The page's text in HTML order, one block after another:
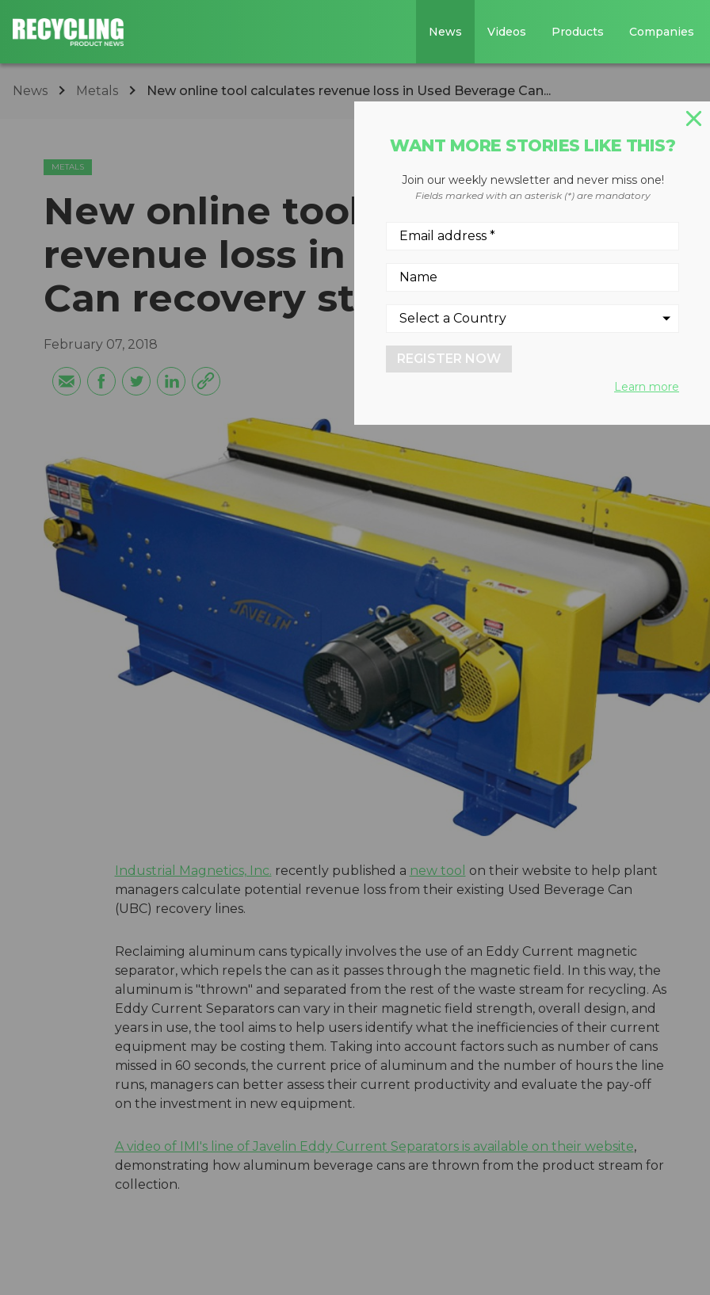
News Videos Products Companies
News Metals ​New online tool calculates revenue loss in Used Beverage Can...
METALS
​New online tool calculates
revenue loss in Used Beverage
Can recovery streams
February 07, 2018
Industrial Magnetics, Inc. recently published a new tool on their website to help plant
managers calculate potential revenue loss from their existing Used Beverage Can
(UBC) recovery lines.
Reclaiming aluminum cans typically involves the use of an Eddy Current magnetic
separator, which repels the can as it passes through the magnetic field. In this way, the
aluminum is "thrown" and separated from the rest of the waste stream for recycling. As
Eddy Current Separators can vary in their magnetic field strength, overall design, and
years in use, the tool aims to help users identify what the inefficiencies of their current
equipment may be costing them. Taking into account factors such as number of cans
missed in 60 seconds, the current price of aluminum and the number of hours the line
runs, managers can better assess their current productivity and evaluate the pay-off
on the investment in new equipment.
A video of IMI's line of Javelin Eddy Current Separators is available on their website,
demonstrating how aluminum beverage cans are thrown from the product stream for
collection.
WANT MORE STORIES LIKE THIS?
Join our weekly newsletter and never miss one!
Fields marked with an asterisk (*) are mandatory
REGISTER NOW
Learn more